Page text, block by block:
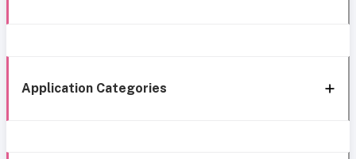
Application Categories